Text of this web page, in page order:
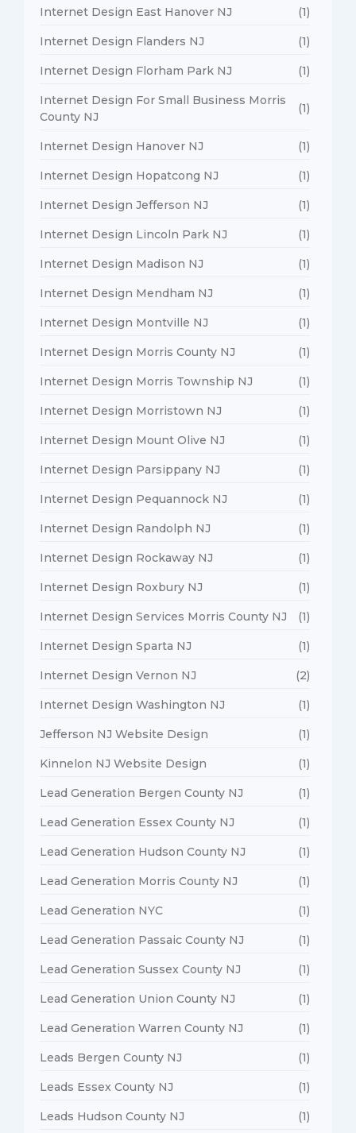
Internet Design East Hanover NJ (1)
Internet Design Flanders NJ (1)
Internet Design Florham Park NJ (1)
Internet Design For Small Business Morris
County NJ
(1)
Internet Design Hanover NJ (1)
Internet Design Hopatcong NJ (1)
Internet Design Jefferson NJ (1)
Internet Design Lincoln Park NJ (1)
Internet Design Madison NJ (1)
Internet Design Mendham NJ (1)
Internet Design Montville NJ (1)
Internet Design Morris County NJ (1)
Internet Design Morris Township NJ (1)
Internet Design Morristown NJ (1)
Internet Design Mount Olive NJ (1)
Internet Design Parsippany NJ (1)
Internet Design Pequannock NJ (1)
Internet Design Randolph NJ (1)
Internet Design Rockaway NJ (1)
Internet Design Roxbury NJ (1)
Internet Design Services Morris County NJ (1)
Internet Design Sparta NJ (1)
Internet Design Vernon NJ (2)
Internet Design Washington NJ (1)
Jefferson NJ Website Design (1)
Kinnelon NJ Website Design (1)
Lead Generation Bergen County NJ (1)
Lead Generation Essex County NJ (1)
Lead Generation Hudson County NJ (1)
Lead Generation Morris County NJ (1)
Lead Generation NYC (1)
Lead Generation Passaic County NJ (1)
Lead Generation Sussex County NJ (1)
Lead Generation Union County NJ (1)
Lead Generation Warren County NJ (1)
Leads Bergen County NJ (1)
Leads Essex County NJ (1)
Leads Hudson County NJ (1)